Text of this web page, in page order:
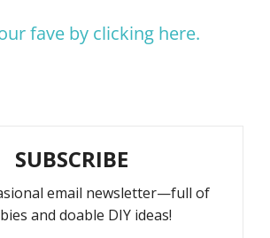
fave by clicking here.